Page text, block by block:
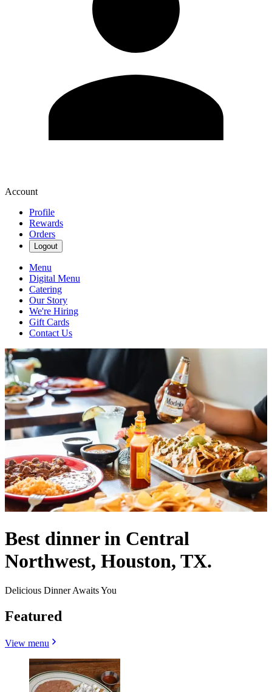
Account
Profile
Rewards
Orders
Logout
Menu
Digital Menu
Catering
Our Story
We're Hiring
Gift Cards
Contact Us
Best dinner in Central
Northwest, Houston, TX.
Delicious Dinner Awaits You
Featured
View menu